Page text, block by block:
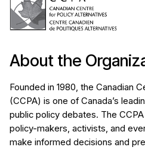
About the
Founded in 1980, the Canadian
(CCPA) is one of Canada’s
public policy debates. The
policy-makers, activists, and
make informed decisions and